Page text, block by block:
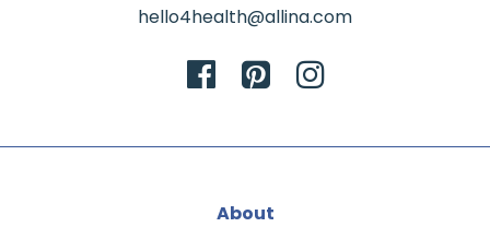
hello4health@allina.com
About